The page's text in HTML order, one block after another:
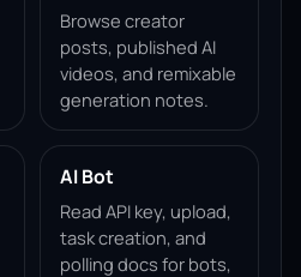
Browse creator
posts, published AI
videos, and remixable
generation notes.
AI Bot
Read API key, upload,
task creation, and
polling docs for bots,